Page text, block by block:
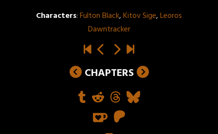
Characters:Fulton Black,Kitov Sige,Leoros
Dawntracker
CHAPTERS